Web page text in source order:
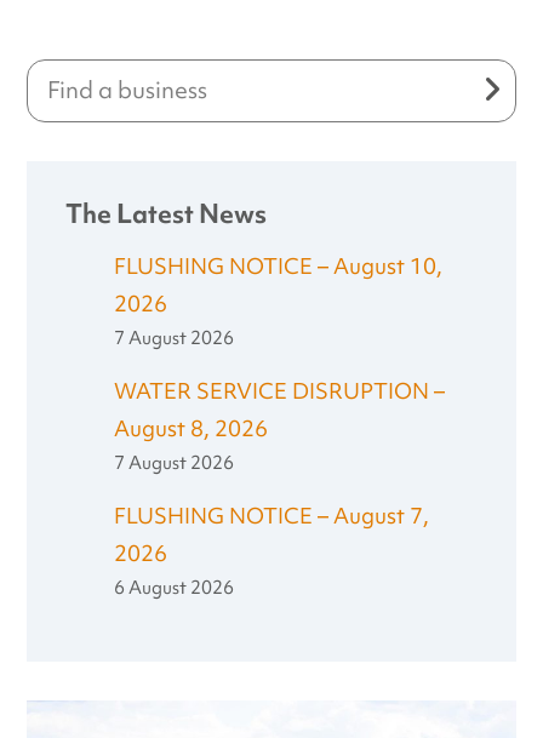
The Latest News
FLUSHING NOTICE – August 10,
2026
7 August 2026
WATER SERVICE DISRUPTION –
August 8, 2026
7 August 2026
FLUSHING NOTICE – August 7,
2026
6 August 2026